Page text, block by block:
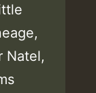
Natel,